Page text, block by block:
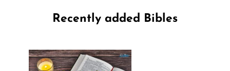
Recently added Bibles